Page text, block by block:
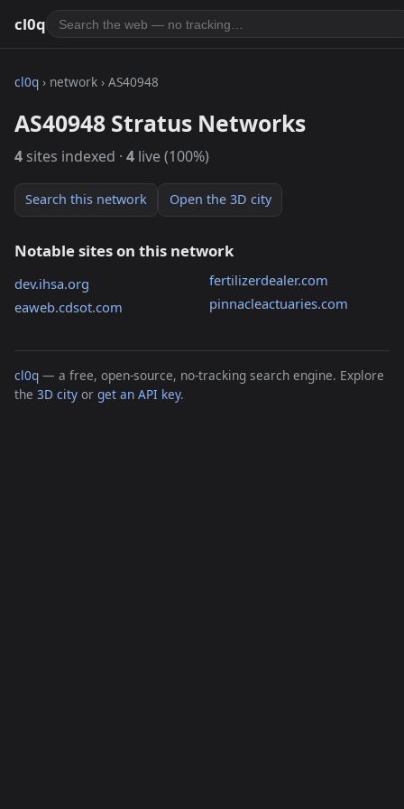
cl0q
cl0q › network › AS40948
AS40948 Stratus Networks
4 sites indexed · 4 live (100%)
Search this network Open the 3D city
Notable sites on this network
dev.ihsa.org
eaweb.cdsot.com
fertilizerdealer.com
pinnacleactuaries.com
cl0q — a free, open-source, no-tracking search engine. Explore
the 3D city or get an API key.